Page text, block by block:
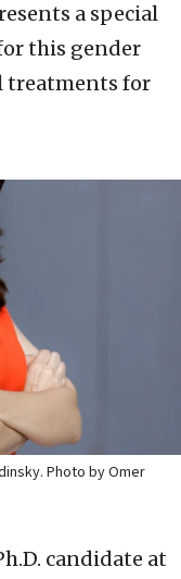
a special
this gender
treatments for
Photo by Omer
candidate at